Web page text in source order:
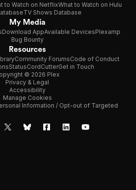
to Watch on NetflixWhat to Watch on Hulu
TV Shows Database
My Media
Download AppAvailable DevicesPlexamp
Bug Bounty
Resources
Community ForumsCode of Conduct
StatusCordCutterGet in Touch
© 2026 Plex
Privacy & Legal
Accessibility
Manage Cookies
Information / Opt-out of Targeted